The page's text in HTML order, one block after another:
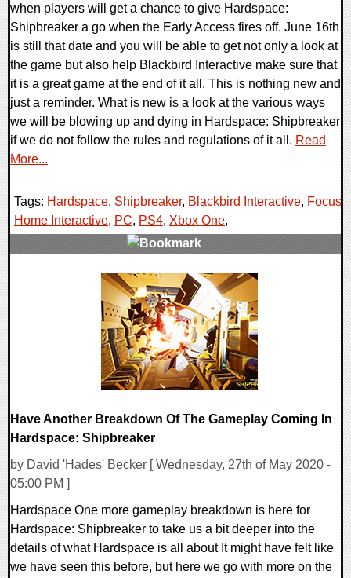
when players will get a chance to give Hardspace:
Shipbreaker a go when the Early Access fires off. June 16th
is still that date and you will be able to get not only a look at
the game but also help Blackbird Interactive make sure that
it is a great game at the end of it all. This is nothing new and
just a reminder. What is new is a look at the various ways
we will be blowing up and dying in Hardspace: Shipbreaker
if we do not follow the rules and regulations of it all. Read
More...
Tags: Hardspace, Shipbreaker, Blackbird Interactive, Focus
Home Interactive, PC, PS4, Xbox One,
Have Another Breakdown Of The Gameplay Coming In
Hardspace: Shipbreaker
by David 'Hades' Becker [ Wednesday, 27th of May 2020 -
05:00 PM ]
Hardspace One more gameplay breakdown is here for
Hardspace: Shipbreaker to take us a bit deeper into the
details of what Hardspace is all about It might have felt like
we have seen this before, but here we go with more on the